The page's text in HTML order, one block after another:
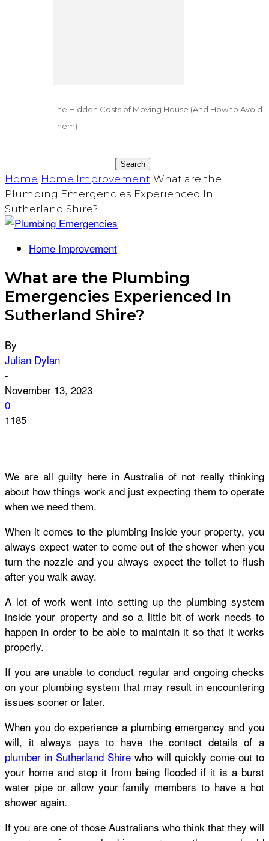
The Hidden Costs of Moving House (And How to Avoid
Them)
Home Home Improvement What are the
Plumbing Emergencies Experienced In
Sutherland Shire?
Home Improvement
What are the Plumbing
Emergencies Experienced In
Sutherland Shire?
By
Julian Dylan
-
November 13, 2023
0
1185
We are all guilty here in Australia of not really thinking
about how things work and just expecting them to operate
when we need them.
When it comes to the plumbing inside your property, you
always expect water to come out of the shower when you
turn the nozzle and you always expect the toilet to flush
after you walk away.
A lot of work went into setting up the plumbing system
inside your property and so a little bit of work needs to
happen in order to be able to maintain it so that it works
properly.
If you are unable to conduct regular and ongoing checks
on your plumbing system that may result in encountering
issues sooner or later.
When you do experience a plumbing emergency and you
will, it always pays to have the contact details of a
plumber in Sutherland Shire who will quickly come out to
your home and stop it from being flooded if it is a burst
water pipe or allow your family members to have a hot
shower again.
If you are one of those Australians who think that they will